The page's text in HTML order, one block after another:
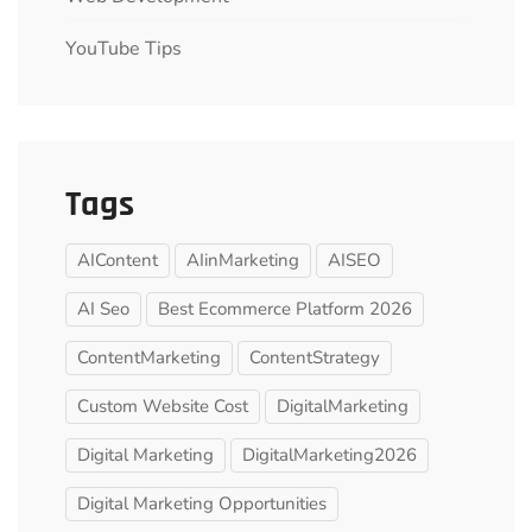
YouTube Tips
Tags
AIContent AIinMarketing AISEO
AI Seo Best Ecommerce Platform 2026
ContentMarketing ContentStrategy
Custom Website Cost DigitalMarketing
Digital Marketing DigitalMarketing2026
Digital Marketing Opportunities